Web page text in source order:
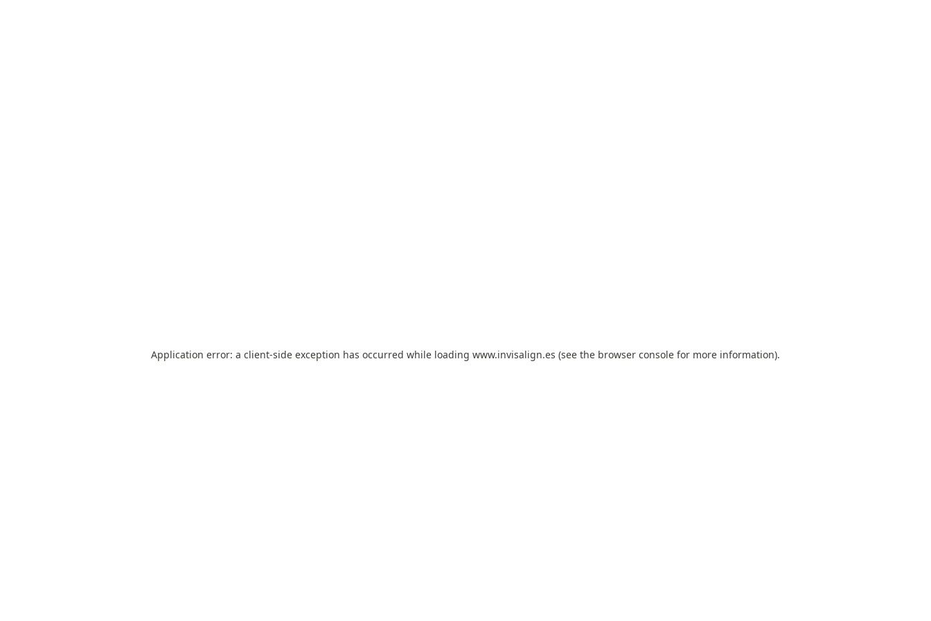
Application error: a client-side exception has occurred while loading www.invisalign.es (see the browser console for more information).